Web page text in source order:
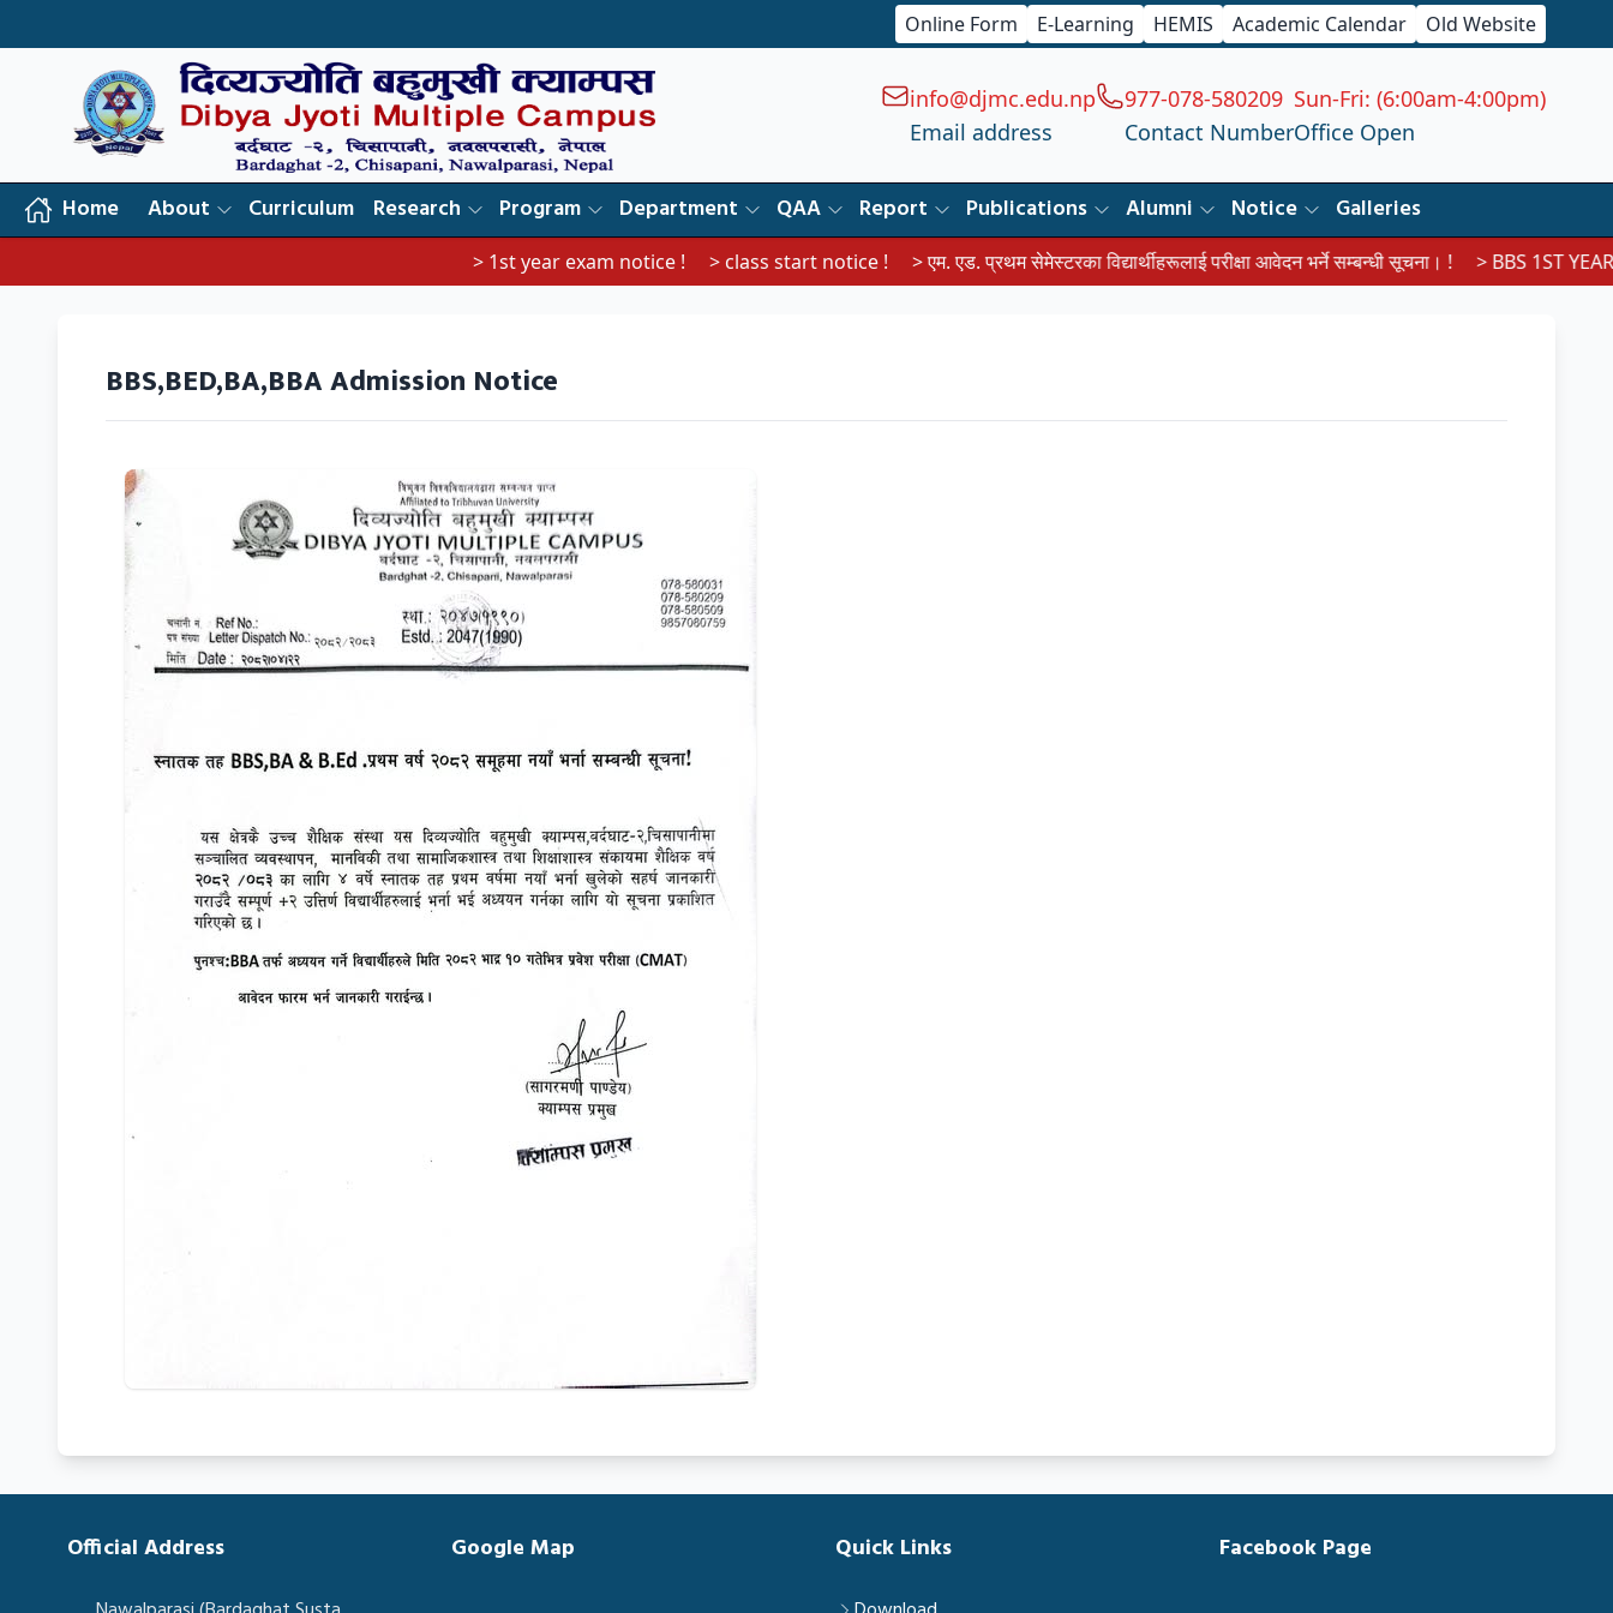
Online Form E-Learning HEMIS Academic Calendar Old Website
info@djmc.edu.np
Email address
977-078-580209
Contact Number
Sun-Fri: (6:00am-4:00pm)
Office Open
Home About Curriculum Research Program Department QAA Report Publications Alumni Notice Galleries
> 1st year exam notice ! > class start notice ! > एम. एड. प्रथम सेमेस्टरका विद्यार्थीहरूलाई परीक्षा आवेदन भर्ने सम्बन्धी सूचना। !> BBS 1ST YEAR
BBS,BED,BA,BBA Admission Notice
Official Address Google Map Quick Links Facebook Page